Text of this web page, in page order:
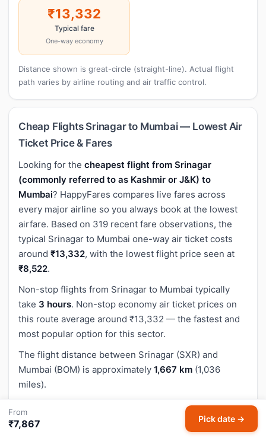
₹13,332
Typical fare
One-way economy
Distance shown is great-circle (straight-line). Actual flight
path varies by airline routing and air traffic control.
Cheap Flights Srinagar to Mumbai — Lowest Air
Ticket Price & Fares
Looking for the cheapest flight from Srinagar
(commonly referred to as Kashmir or J&K) to
Mumbai? HappyFares compares live fares across
every major airline so you always book at the lowest
airfare. Based on 319 recent fare observations, the
typical Srinagar to Mumbai one-way air ticket costs
around ₹13,332, with the lowest flight price seen at
₹8,522.
Non-stop flights from Srinagar to Mumbai typically
take 3 hours. Non-stop economy air ticket prices on
this route average around ₹13,332 — the fastest and
most popular option for this sector.
The flight distance between Srinagar (SXR) and
Mumbai (BOM) is approximately 1,667 km (1,036
miles).
Use the search box above to compare Srinagar to
Mumbai cheap flight tickets across all airlines —
IndiGo, Air India, SpiceJet, Akasa Air and more. Pick
From
₹7,867 Pick date →